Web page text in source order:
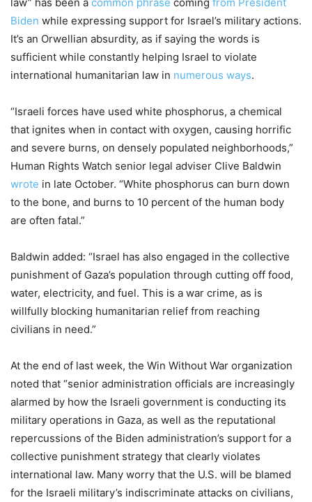
Biden while expressing support for Israel’s military actions.
It’s an Orwellian absurdity, as if saying the words is
sufficient while constantly helping Israel to violate
international humanitarian law in numerous ways.
“Israeli forces have used white phosphorus, a chemical
that ignites when in contact with oxygen, causing horrific
and severe burns, on densely populated neighborhoods,”
Human Rights Watch senior legal adviser Clive Baldwin
wrote in late October. “White phosphorus can burn down
to the bone, and burns to 10 percent of the human body
are often fatal.”
Baldwin added: “Israel has also engaged in the collective
punishment of Gaza’s population through cutting off food,
water, electricity, and fuel. This is a war crime, as is
willfully blocking humanitarian relief from reaching
civilians in need.”
At the end of last week, the Win Without War organization
noted that “senior administration officials are increasingly
alarmed by how the Israeli government is conducting its
military operations in Gaza, as well as the reputational
repercussions of the Biden administration’s support for a
collective punishment strategy that clearly violates
international law. Many worry that the U.S. will be blamed
for the Israeli military’s indiscriminate attacks on civilians,